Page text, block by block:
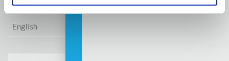
English